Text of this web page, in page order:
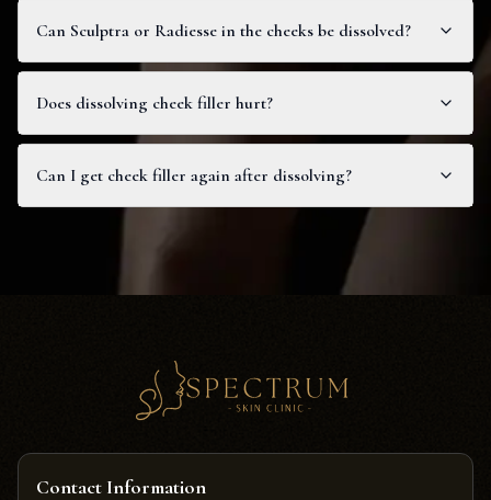
Can Sculptra or Radiesse in the cheeks be dissolved?
Does dissolving cheek filler hurt?
Can I get cheek filler again after dissolving?
Contact Information